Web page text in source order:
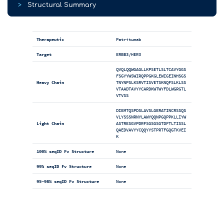
> Structural Summary
Therapeutic Patritumab
Target ERBB3/HER3
Heavy Chain
QVQLQQWGAGLLKPSETLSLTCAVYGGS
FSGYYWSWIRQPPGKGLEWIGEINHSGS
TNYNPSLKSRVTISVETSKNQFSLKLSS
VTAADTAVYYCARDKWTWYFDLWGRGTL
VTVSS
Light Chain
DIEMTQSPDSLAVSLGERATINCRSSQS
VLYSSSNRNYLAWYQQNPGQPPKLLIYW
ASTRESGVPDRFSGSGSGTDFTLTISSL
QAEDVAVYYCQQYYSTPRTFGQGTKVEI
K
100% seqID Fv Structure None
99% seqID Fv Structure None
95-98% seqID Fv Structure None